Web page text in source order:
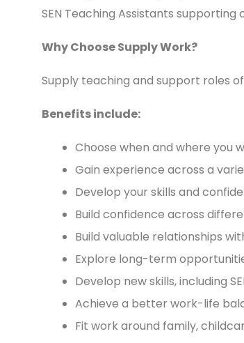
SEN Teaching Assistants
Why Choose Supply Work?
Supply teaching and support roles
Benefits include:
Choose when and where you
Gain experience across a
Develop your skills and
Build confidence across
Build valuable relationships
Explore long-term
Develop new skills, including
Achieve a better work-life
Fit work around family,